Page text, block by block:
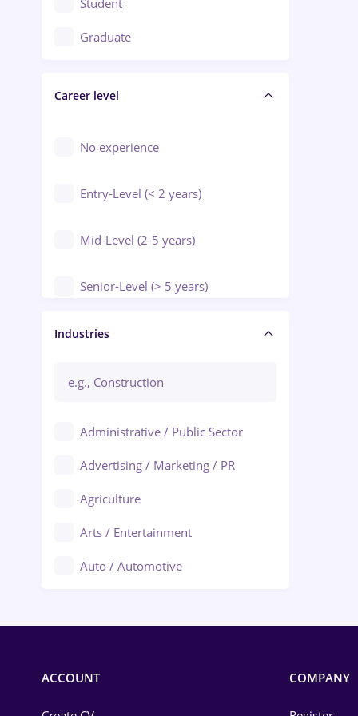
Education / Training / Arts
Engineering
Student
Graduate
Career level
No experience
Entry-Level (< 2 years)
Mid-Level (2-5 years)
Senior-Level (> 5 years)
Manager / Executive
Industries
Administrative / Public Sector
Advertising / Marketing / PR
Agriculture
Arts / Entertainment
Auto / Automotive
ACCOUNT COMPANY